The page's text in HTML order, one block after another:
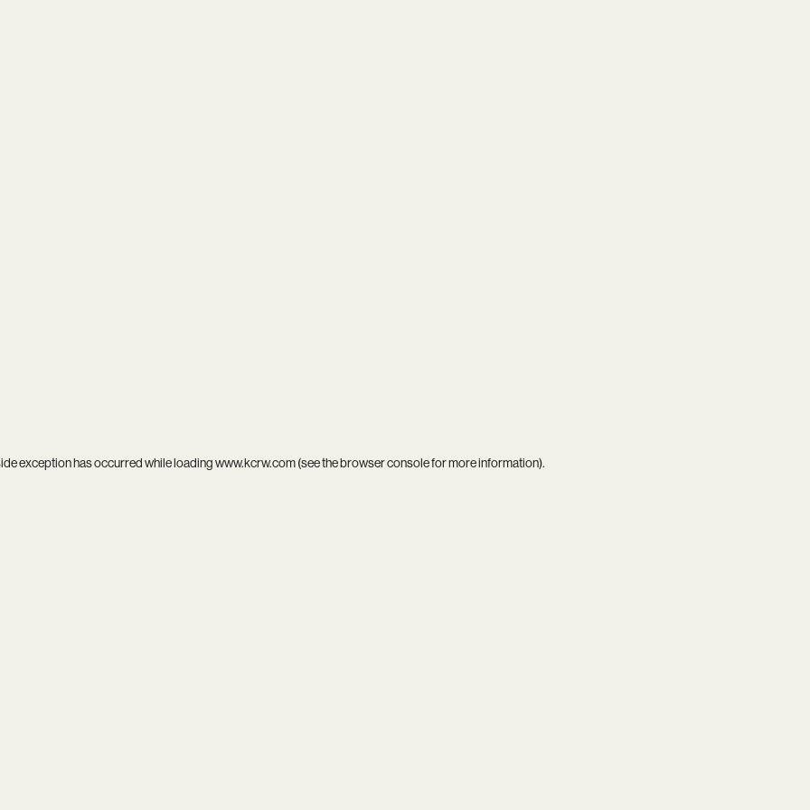
exception has occurred while loadingwww.kcrw.com(see thebrowser consolefor more information).